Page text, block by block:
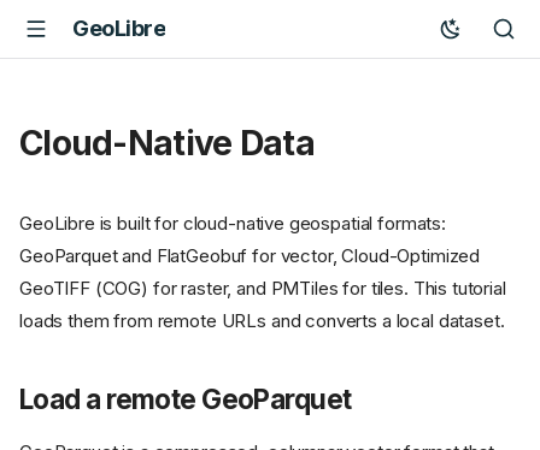
GeoLibre
Cloud-Native Data
GeoLibre is built for cloud-native geospatial formats:
GeoParquet and FlatGeobuf for vector, Cloud-Optimized
GeoTIFF (COG) for raster, and PMTiles for tiles. This tutorial
loads them from remote URLs and converts a local dataset.
Load a remote GeoParquet